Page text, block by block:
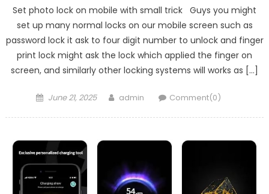
Set photo lock on mobile with small trick Guys you might
set up many normal locks on our mobile screen such as
password lock it ask to four digit number to unlock and finger
print lock might ask the lock which applied the finger on
screen, and similarly other locking systems will works as […]
Posted
June 21, 2025 Author
admin Comment(0)